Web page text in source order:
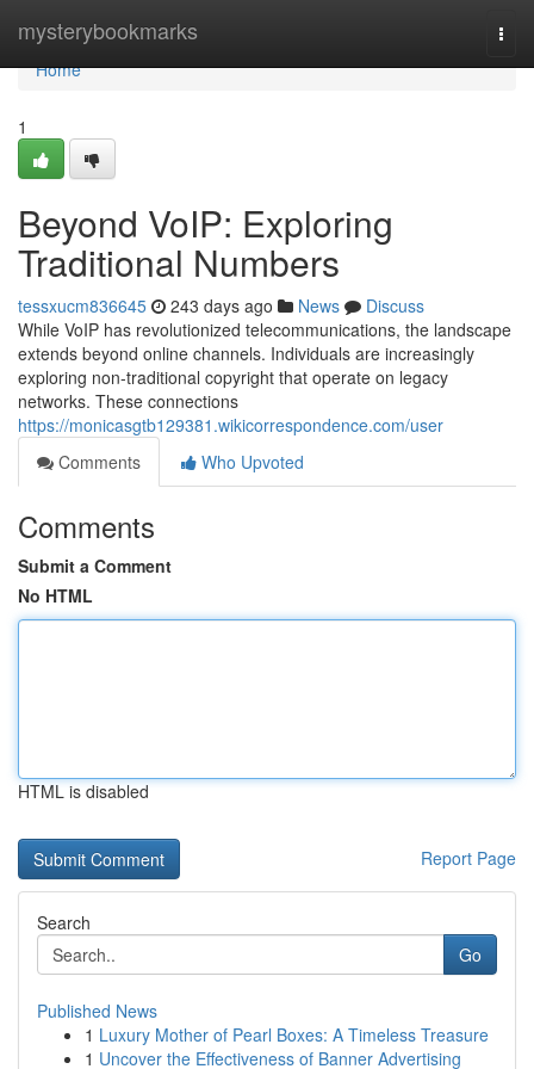
mysterybookmarks
Home
Home
1
Beyond VoIP: Exploring
Traditional Numbers
tessxucm836645 243 days ago News
Discuss
While VoIP has revolutionized telecommunications, the landscape
extends beyond online channels. Individuals are increasingly
exploring non-traditional copyright that operate on legacy
networks. These connections
https://monicasgtb129381.wikicorrespondence.com/user
Comments
Who Upvoted
Comments
Submit a Comment
No HTML
HTML is disabled
Report Page
Search
Go
Published News
1 Luxury Mother of Pearl Boxes: A Timeless Treasure
1 Uncover the Effectiveness of Banner Advertising